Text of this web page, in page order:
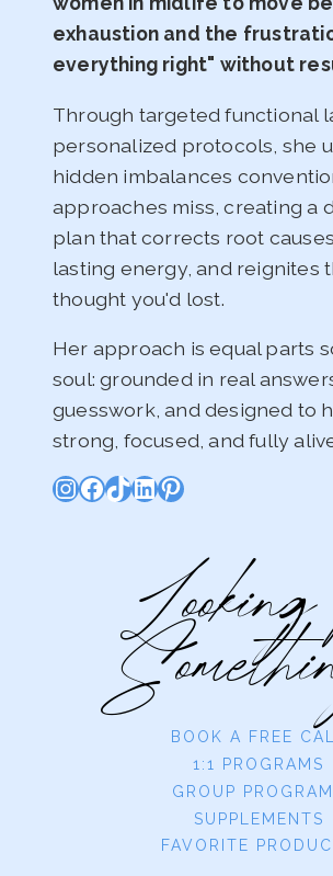
exhaustion and the
everything right" without
Through targeted functional
personalized protocols, she
hidden imbalances
approaches miss, creating a
plan that corrects root
lasting energy, and reignites
thought you'd lost.
Her approach is equal parts
soul: grounded in real
guesswork, and designed to
strong, focused, and fully
Instagram
Facebook
TikTok
LinkedIn
Pinterest
BOOK A FREE
1:1 PROGRAMS
GROUP
SUPPLEMENTS
FAVORITE